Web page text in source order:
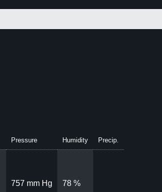
Pressure Humidity Precip.
757 mm Hg 78 %